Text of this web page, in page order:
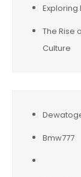
Exploring
The Rise
Culture
Bmw777